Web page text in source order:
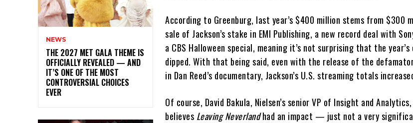
NEWS
THE 2027 MET GALA THEME IS
OFFICIALLY REVEALED — AND
IT’S ONE OF THE MOST
CONTROVERSIAL CHOICES
EVER
According to Greenburg, last year’s $400 million stems from $300
sale of Jackson’s stake in EMI Publishing, a new record deal with
a CBS Halloween special, meaning it’s not surprising that the year’s
dipped. With that being said, even with the release of the
in Dan Reed’s documentary, Jackson’s U.S. streaming totals
Of course, David Bakula, Nielsen’s senior VP of Insight and
believes Leaving Neverlandhad an impact — just not a very